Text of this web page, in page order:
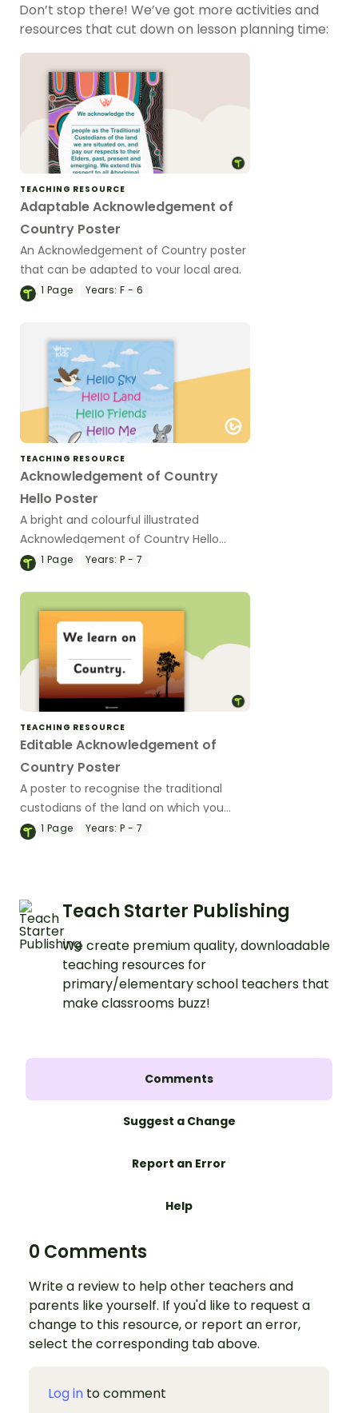
Don’t stop there! We’ve got more activities and
resources that cut down on lesson planning time:
TEACHING RESOURCE
Adaptable Acknowledgement of
Country Poster
An Acknowledgement of Country poster
that can be adapted to your local area.
1 Page Years: F - 6
TEACHING RESOURCE
Acknowledgement of Country
Hello Poster
A bright and colourful illustrated
Acknowledgement of Country Hello
poster to display in your classroom.
1 Page Years: P - 7
TEACHING RESOURCE
Editable Acknowledgement of
Country Poster
A poster to recognise the traditional
custodians of the land on which you
teach.
1 Page Years: P - 7
Teach Starter Publishing
We create premium quality, downloadable
teaching resources for
primary/elementary school teachers that
make classrooms buzz!
Comments
Suggest a Change
Report an Error
Help
0 Comments
Write a review to help other teachers and
parents like yourself. If you'd like to request a
change to this resource, or report an error,
select the corresponding tab above.
Log in to comment